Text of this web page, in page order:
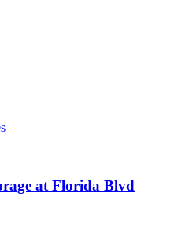
at Florida Blvd